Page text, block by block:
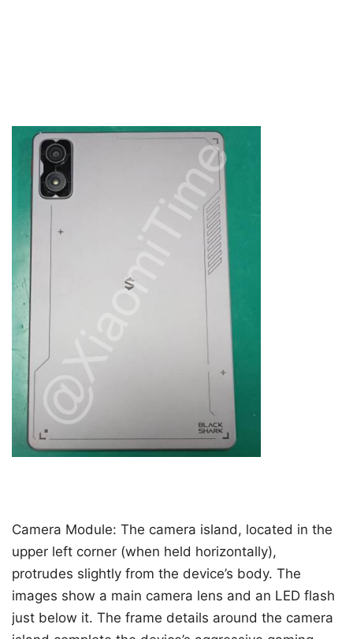
Camera Module: The camera island, located in the
upper left corner (when held horizontally),
protrudes slightly from the device’s body. The
images show a main camera lens and an LED flash
just below it. The frame details around the camera